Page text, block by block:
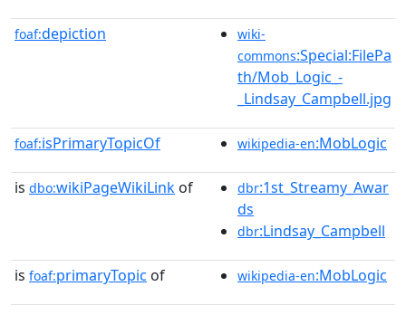
foaf:depiction
wiki-
commons:Special:FilePa
th/Mob_Logic_-
_Lindsay_Campbell.jpg
foaf:isPrimaryTopicOf wikipedia-en:MobLogic
is dbo:wikiPageWikiLink of dbr:1st_Streamy_Awar
ds
dbr:Lindsay_Campbell
is foaf:primaryTopic of wikipedia-en:MobLogic